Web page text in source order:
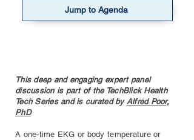
Jump to Agenda
This deep and engaging expert panel
discussion is part of the TechBlick Health
Tech Series and is curated by Alfred Poor,
PhD
A one-time EKG or body temperature or